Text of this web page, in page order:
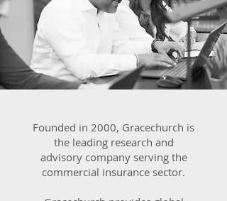
Founded in 2000, Gracechurch is
the leading research and
advisory company serving the
commercial insurance sector.